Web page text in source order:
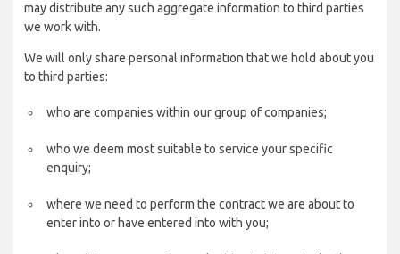
may distribute any such aggregate information to third parties
we work with.
We will only share personal information that we hold about you
to third parties:
who are companies within our group of companies;
who we deem most suitable to service your specific
enquiry;
where we need to perform the contract we are about to
enter into or have entered into with you;